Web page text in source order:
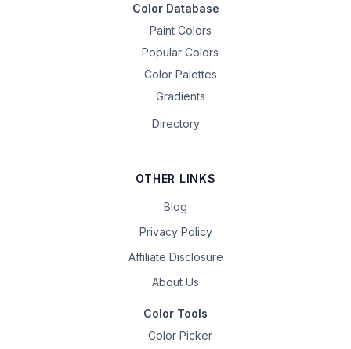
Color Database
Paint Colors
Popular Colors
Color Palettes
Gradients
Directory
OTHER LINKS
Blog
Privacy Policy
Affiliate Disclosure
About Us
Color Tools
Color Picker